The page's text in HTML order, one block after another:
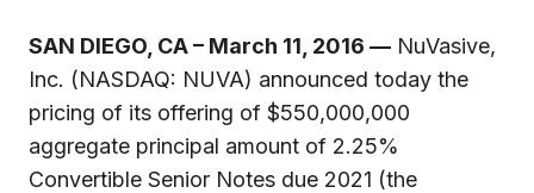
SAN DIEGO, CA – March 11, 2016 — NuVasive,
Inc. (NASDAQ: NUVA) announced today the
pricing of its offering of $550,000,000
aggregate principal amount of 2.25%
Convertible Senior Notes due 2021 (the